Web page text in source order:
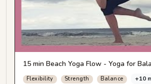
15 min Beach Yoga Flow - Yoga for
Flexibility Strength Balance +10